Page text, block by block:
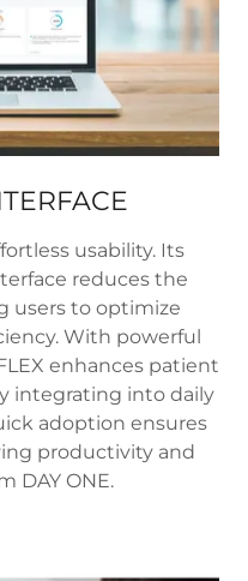
usability. Its
reduces the
users to optimize
With powerful
enhances patient
integrating into daily
adoption ensures
productivity and
DAY ONE.